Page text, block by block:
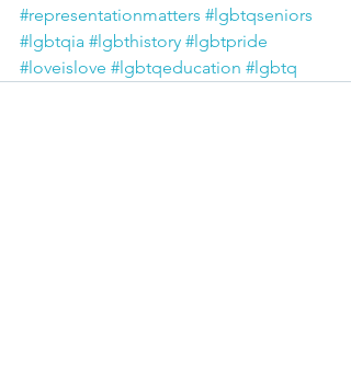
#representationmatters #lgbtqseniors
#lgbtqia #lgbthistory #lgbtpride
#loveislove #lgbtqeducation #lgbtq